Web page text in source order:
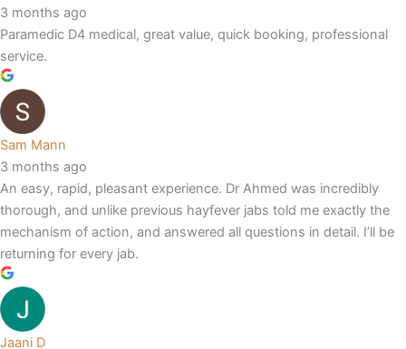
3 months ago
Paramedic D4 medical, great value, quick booking, professional
service.
Sam Mann
3 months ago
An easy, rapid, pleasant experience. Dr Ahmed was incredibly
thorough, and unlike previous hayfever jabs told me exactly the
mechanism of action, and answered all questions in detail. I’ll be
returning for every jab.
Jaani D